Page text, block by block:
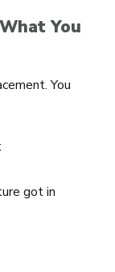
You
You
got in